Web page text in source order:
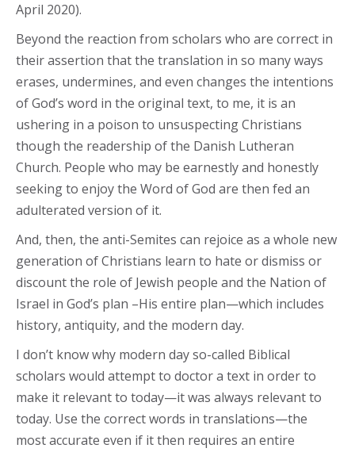
April 2020).
Beyond the reaction from scholars who are correct in
their assertion that the translation in so many ways
erases, undermines, and even changes the intentions
of God’s word in the original text, to me, it is an
ushering in a poison to unsuspecting Christians
though the readership of the Danish Lutheran
Church. People who may be earnestly and honestly
seeking to enjoy the Word of God are then fed an
adulterated version of it.
And, then, the anti-Semites can rejoice as a whole new
generation of Christians learn to hate or dismiss or
discount the role of Jewish people and the Nation of
Israel in God’s plan –His entire plan—which includes
history, antiquity, and the modern day.
I don’t know why modern day so-called Biblical
scholars would attempt to doctor a text in order to
make it relevant to today—it was always relevant to
today. Use the correct words in translations—the
most accurate even if it then requires an entire